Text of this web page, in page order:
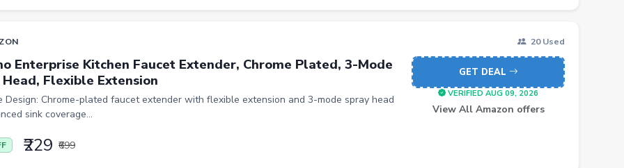
20 Used
Enterprise Kitchen Faucet Extender, Chrome Plated, 3-Mode
Head, Flexible Extension
Design: Chrome-plated faucet extender with flexible extension and 3-mode spray head
sink coverage...
₹229 ₹699
GET DEAL
VERIFIED AUG 09, 2026
View All Amazon offers